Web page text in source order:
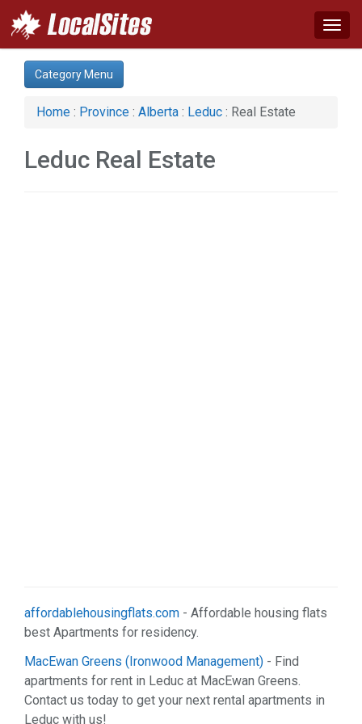
Category:
Auto (1)
Business & Economy (1)
Real Estate (2)
Category Menu
Home : Province : Alberta : Leduc : Real Estate
Leduc Real Estate
affordablehousingflats.com - Affordable housing flats
best Apartments for residency.
MacEwan Greens (Ironwood Management) - Find
apartments for rent in Leduc at MacEwan Greens.
Contact us today to get your next rental apartments in
Leduc with us!